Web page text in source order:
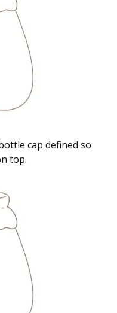
cap defined so
top.